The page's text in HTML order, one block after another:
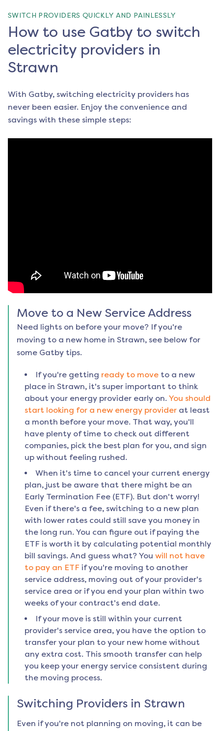
SWITCH PROVIDERS QUICKLY AND PAINLESSLY
How to use Gatby to switch
electricity providers in
Strawn
With Gatby, switching electricity providers has
never been easier. Enjoy the convenience and
savings with these simple steps:
Move to a New Service Address
Need lights on before your move? If you're
moving to a new home in Strawn, see below for
some Gatby tips.
If you're getting ready to move to a new
place in Strawn, it's super important to think
about your energy provider early on. You should
start looking for a new energy provider at least
a month before your move. That way, you'll
have plenty of time to check out different
companies, pick the best plan for you, and sign
up without feeling rushed.
When it's time to cancel your current energy
plan, just be aware that there might be an
Early Termination Fee (ETF). But don't worry!
Even if there's a fee, switching to a new plan
with lower rates could still save you money in
the long run. You can figure out if paying the
ETF is worth it by calculating potential monthly
bill savings. And guess what? You will not have
to pay an ETF if you're moving to another
service address, moving out of your provider's
service area or if you end your plan within two
weeks of your contract's end date.
If your move is still within your current
provider's service area, you have the option to
transfer your plan to your new home without
any extra cost. This smooth transfer can help
you keep your energy service consistent during
the moving process.
Switching Providers in Strawn
Even if you're not planning on moving, it can be